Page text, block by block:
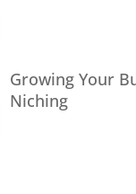
Growing Your
Niching